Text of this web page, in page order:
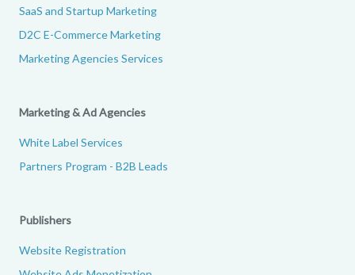
SaaS and Startup Marketing
D2C E-Commerce Marketing
Marketing Agencies Services
Marketing & Ad Agencies
White Label Services
Partners Program - B2B Leads
Publishers
Website Registration